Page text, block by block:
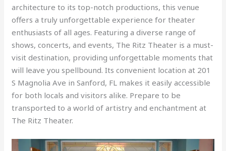
architecture to its top-notch productions, this venue
offers a truly unforgettable experience for theater
enthusiasts of all ages. Featuring a diverse range of
shows, concerts, and events, The Ritz Theater is a must-
visit destination, providing unforgettable moments that
will leave you spellbound. Its convenient location at 201
S Magnolia Ave in Sanford, FL makes it easily accessible
for both locals and visitors alike. Prepare to be
transported to a world of artistry and enchantment at
The Ritz Theater.